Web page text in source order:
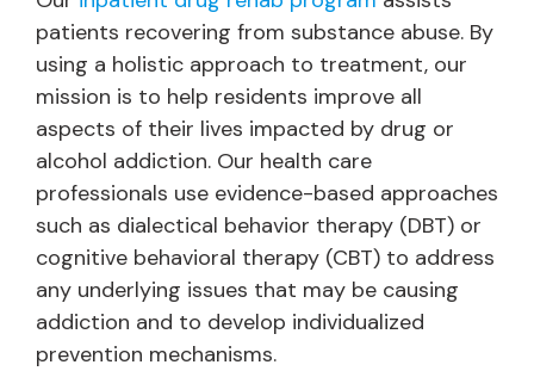
patients recovering from substance abuse. By
using a holistic approach to treatment, our
mission is to help residents improve all
aspects of their lives impacted by drug or
alcohol addiction. Our health care
professionals use evidence-based approaches
such as dialectical behavior therapy (DBT) or
cognitive behavioral therapy (CBT) to address
any underlying issues that may be causing
addiction and to develop individualized
prevention mechanisms.